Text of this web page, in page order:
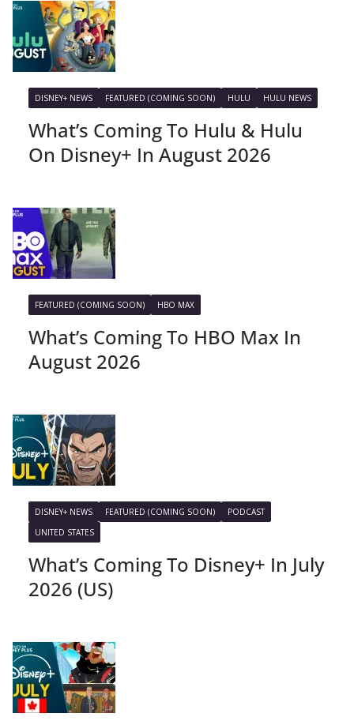
DISNEY+ NEWS FEATURED (COMING SOON) HULU HULU NEWS
What’s Coming To Hulu & Hulu
On Disney+ In August 2026
FEATURED (COMING SOON) HBO MAX
What’s Coming To HBO Max In
August 2026
DISNEY+ NEWS FEATURED (COMING SOON)
PODCAST
UNITED STATES
What’s Coming To Disney+ In July
2026 (US)